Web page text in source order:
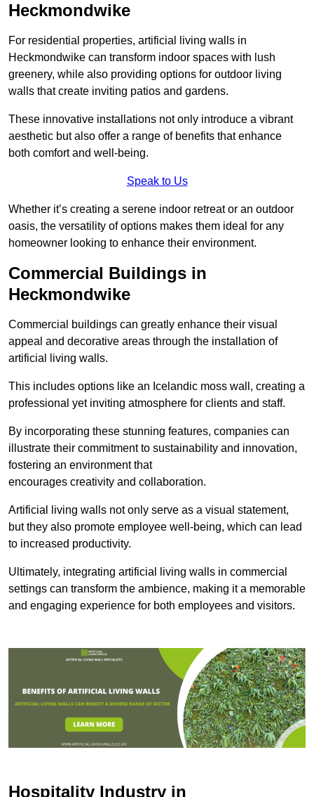
Heckmondwike
For residential properties, artificial living walls in
Heckmondwike can transform indoor spaces with lush
greenery, while also providing options for outdoor living
walls that create inviting patios and gardens.
These innovative installations not only introduce a vibrant
aesthetic but also offer a range of benefits that enhance
both comfort and well-being.
Speak to Us
Whether it’s creating a serene indoor retreat or an outdoor
oasis, the versatility of options makes them ideal for any
homeowner looking to enhance their environment.
Commercial Buildings in
Heckmondwike
Commercial buildings can greatly enhance their visual
appeal and decorative areas through the installation of
artificial living walls.
This includes options like an Icelandic moss wall, creating a
professional yet inviting atmosphere for clients and staff.
By incorporating these stunning features, companies can
illustrate their commitment to sustainability and innovation,
fostering an environment that
encourages creativity and collaboration.
Artificial living walls not only serve as a visual statement,
but they also promote employee well-being, which can lead
to increased productivity.
Ultimately, integrating artificial living walls in commercial
settings can transform the ambience, making it a memorable
and engaging experience for both employees and visitors.
Hospitality Industry in